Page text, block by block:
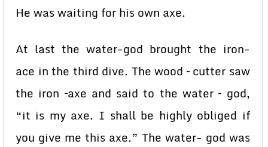
He was waiting for his own axe.
At last the water-god brought the iron-
ace in the third dive. The wood – cutter saw
the iron –axe and said to the water – god,
“it is my axe. I shall be highly obliged if
you give me this axe.” The water- god was